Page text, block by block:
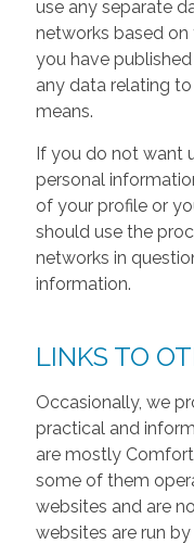
use any separate
networks based
you have
any data relating
means.
If you do not want
personal
of your profile or
should use the
networks in
information.
LINKS TO
Occasionally, we
practical and
are mostly
some of them
websites and are
websites are run